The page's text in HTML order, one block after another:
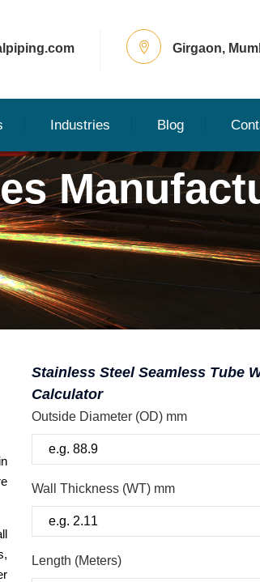
Girgaon,
Industries Blog
Stainless Steel Seamless Tube
Calculator
Outside Diameter (OD) mm
Wall Thickness (WT) mm
Length (Meters)